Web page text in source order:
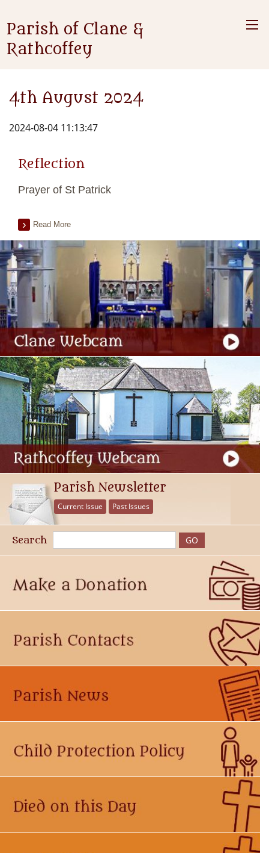
Parish of Clane &
Rathcoffey
4th August 2024
2024-08-04 11:13:47
Reflection
Prayer of St Patrick
Read More
Parish Newsletter
Current Issue Past Issues
Search